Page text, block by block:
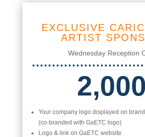
EXCLUSIVE
ARTIST
Wednesday Reception
2,000
Your company logo displayed on
(co-branded with GaETC logo)
Logo & link on GaETC website